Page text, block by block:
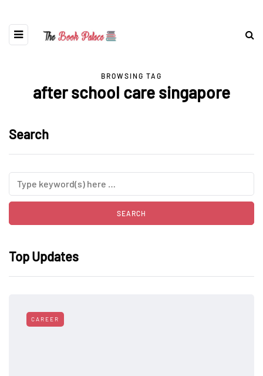
BROWSING TAG
after school care singapore
Search
Top Updates
CAREER